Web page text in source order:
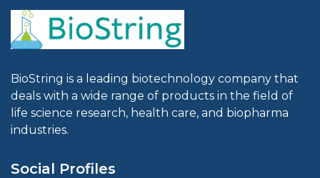
BioString is a leading biotechnology company that
deals with a wide range of products in the field of
life science research, health care, and biopharma
industries.
Social Profiles